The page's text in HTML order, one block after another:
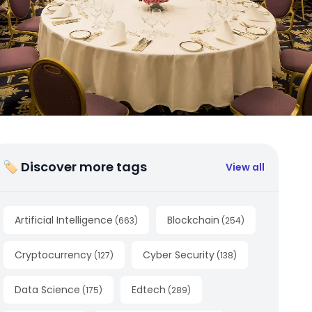
🏷 Discover more tags View all
Artificial Intelligence (663) Blockchain (254)
Cryptocurrency (127) Cyber Security (138)
Data Science (175) Edtech (289)